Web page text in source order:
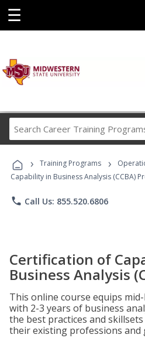
☰
Career
› Training Programs ›
Capability in Business Analysis (CCBA)
phone Call Us: 855.520.6806
Certification of
Business Analysis
This online course equips
with 2-3 years of business
the best practices and
their existing professions and